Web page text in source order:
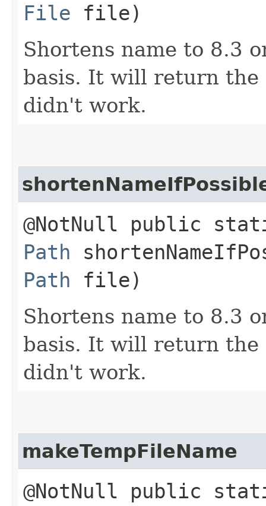
File file)
Shortens name to 8.3
basis. It will return the
didn't work.
@NotNull public
Path
Path file)
Shortens name to 8.3
basis. It will return the
didn't work.
makeTempFileName
@NotNull public